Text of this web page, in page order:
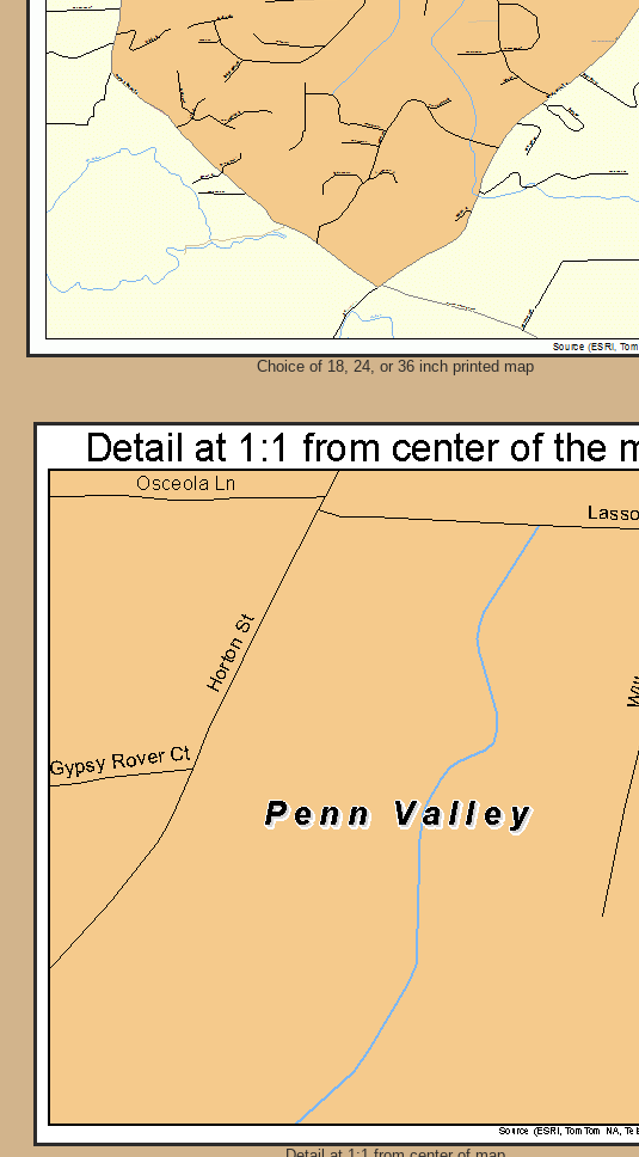
Choice of 18, 24, or 36 inch printed map